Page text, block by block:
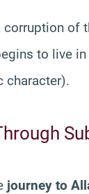
of
to live
character).
journey to